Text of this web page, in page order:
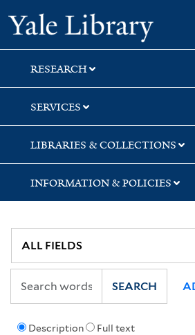
Skip
to
search
Skip
to
main
content
Skip
to
first
result
Yale
RESEARCH
SERVICES
LIBRARIES & COLLECTIONS
INFORMATION & POLICIES
Description Full text
SEARCH